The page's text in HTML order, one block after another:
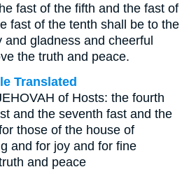
fast of the fifth and the fast of
fast of the tenth shall be to the
and gladness and cheerful
the truth and peace.
Translated
of Hosts: the fourth
and the seventh fast and the
those of the house of
and for joy and for fine
and peace